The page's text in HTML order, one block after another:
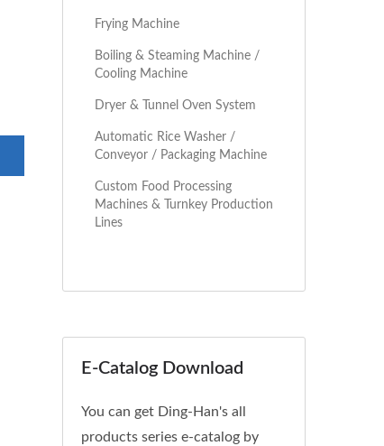
Frying Machine
Boiling & Steaming Machine /
Cooling Machine
Dryer & Tunnel Oven System
Automatic Rice Washer /
Conveyor / Packaging Machine
Custom Food Processing
Machines & Turnkey Production
Lines
E-Catalog Download
You can get Ding-Han's all
products series e-catalog by